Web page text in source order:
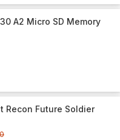
A2 Micro SD Memory
Recon Future Soldier